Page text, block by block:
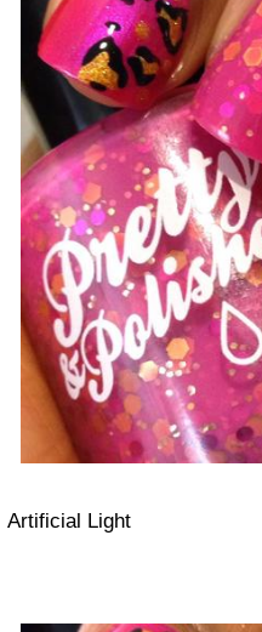
Artificial Light